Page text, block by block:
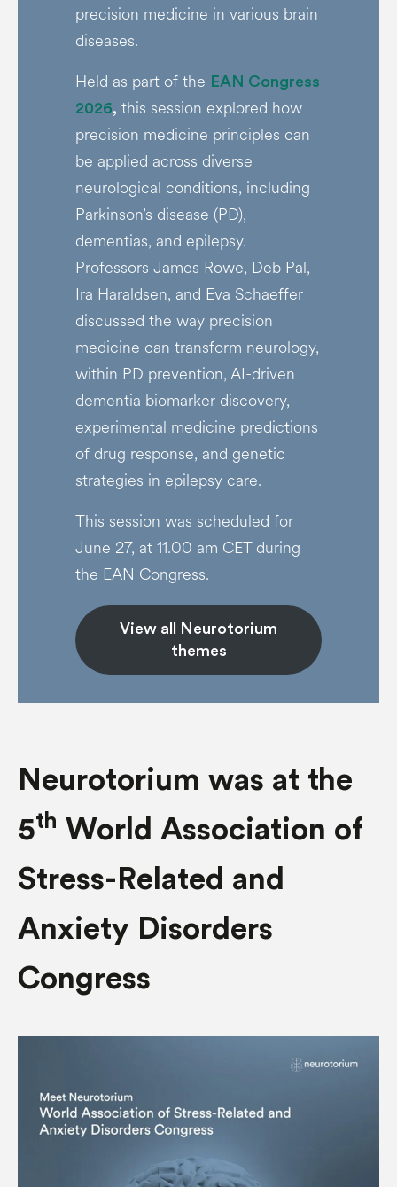
precision medicine in various brain
diseases.
Held as part of the EAN Congress
2026, this session explored how
precision medicine principles can
be applied across diverse
neurological conditions, including
Parkinson’s disease (PD),
dementias, and epilepsy.
Professors James Rowe, Deb Pal,
Ira Haraldsen, and Eva Schaeffer
discussed the way precision
medicine can transform neurology,
within PD prevention, AI-driven
dementia biomarker discovery,
experimental medicine predictions
of drug response, and genetic
strategies in epilepsy care.
This session was scheduled for
June 27, at 11.00 am CET during
the EAN Congress.
View all Neurotorium
themes
Neurotorium was at the
5th World Association of
Stress-Related and
Anxiety Disorders
Congress